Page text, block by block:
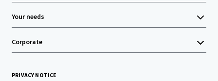
Your needs
Corporate
PRIVACY NOTICE